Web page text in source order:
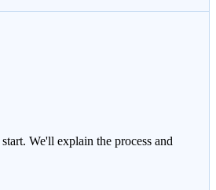
We'll explain the process and